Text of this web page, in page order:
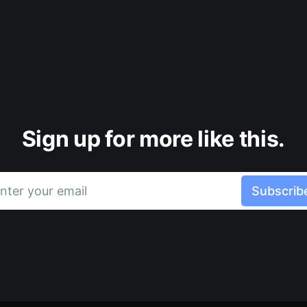
Sign up for more like this.
your email